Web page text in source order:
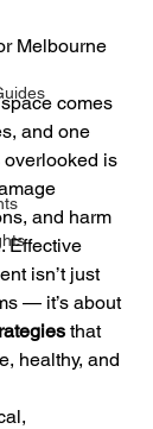
Melbourne
comes
and one
is
and harm
Effective
isn’t just
— it’s about
that
healthy, and